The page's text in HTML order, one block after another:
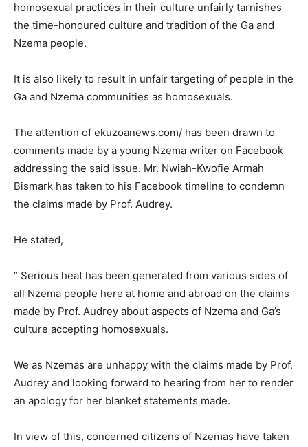
homosexual practices in their culture unfairly tarnishes
the time-honoured culture and tradition of the Ga and
Nzema people.
It is also likely to result in unfair targeting of people in the
Ga and Nzema communities as homosexuals.
The attention of ekuzoanews.com/ has been drawn to
comments made by a young Nzema writer on Facebook
addressing the said issue. Mr. Nwiah-Kwofie Armah
Bismark has taken to his Facebook timeline to condemn
the claims made by Prof. Audrey.
He stated,
” Serious heat has been generated from various sides of
all Nzema people here at home and abroad on the claims
made by Prof. Audrey about aspects of Nzema and Ga’s
culture accepting homosexuals.
We as Nzemas are unhappy with the claims made by Prof.
Audrey and looking forward to hearing from her to render
an apology for her blanket statements made.
In view of this, concerned citizens of Nzemas have taken